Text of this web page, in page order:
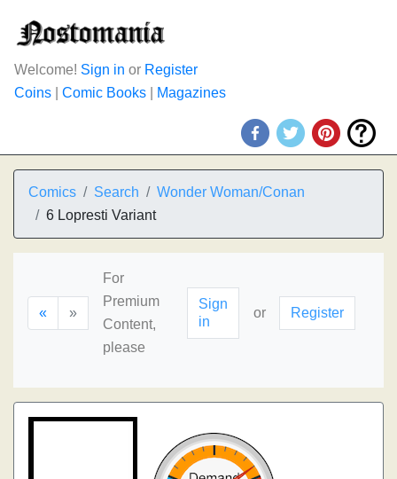
Welcome! Sign in or Register
Coins
Comic Books Magazines
Comics Search
Wonder Woman/Conan
6 Lopresti Variant
« »
For
Premium
Content,
please
Sign
in
or Register